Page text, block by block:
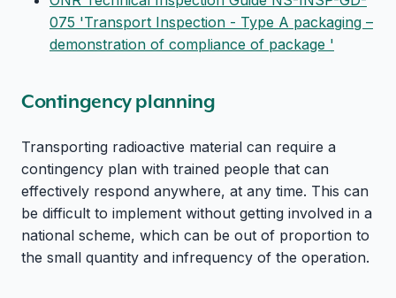
075 'Transport Inspection - Type A packaging –
demonstration of compliance of package '
Contingency planning
Transporting radioactive material can require a
contingency plan with trained people that can
effectively respond anywhere, at any time. This can
be difficult to implement without getting involved in a
national scheme, which can be out of proportion to
the small quantity and infrequency of the operation.